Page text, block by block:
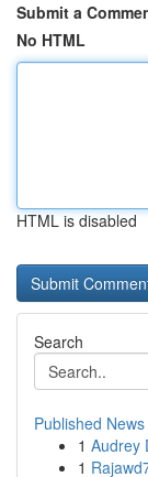
Submit a
No HTML
HTML is disabled
Search
Published News
1 Audrey
1